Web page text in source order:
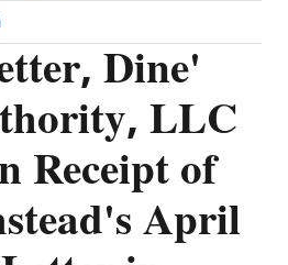
Dine'
LLC
Receipt of
April